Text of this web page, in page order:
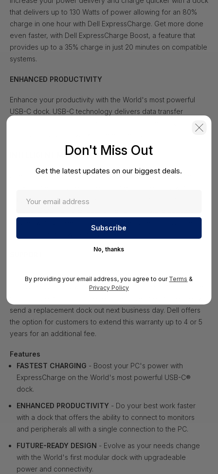
that delivers up to 130 Watts of power allowing for an 80%
charge in one hour with Dell ExpressCharge. Get more done
even faster, with Dell ExpressCharge Boost, a feature that
provides up to a 35% charge in just 20 minutes on compatible
systems.
ENHANCED PRODUCTIVITY
Enhance your productivity with the World's most powerful
USB-C dock. USB-C technology delivers data transfer
INTELLIGENT MANAGEMENT
Streamline the deployment and management of all of the
single firmware. Dell's docks are support enabled in our
minutes without needing to reboot the system, allowing end
Dell Commercial Docks come with a standard, 3 Year Limited
Hardware Warranty with Advanced Exchange. If the customer
send a replacement dock out next business day. Dell offers
the option for customers to extend this warranty up to 4 or 5
years for an additional fee.
Features
FASTEST CHARGING - Boost your PC's power with
ExpressCharge on the World's most powerful USB-C®
dock.
ENHANCED PRODUCTIVITY - Do your best work faster
with a dock that offers the ability to connect to monitors
and peripherals all with a single connection to the PC.
FUTURE-READY DESIGN - Evolve as your needs change
with the World's first modular dock with upgradeable
power and connectivity.
Don't Miss Out
Get the latest updates on our biggest deals.
No, thanks
By providing your email address, you agree to our Terms &
Privacy Policy